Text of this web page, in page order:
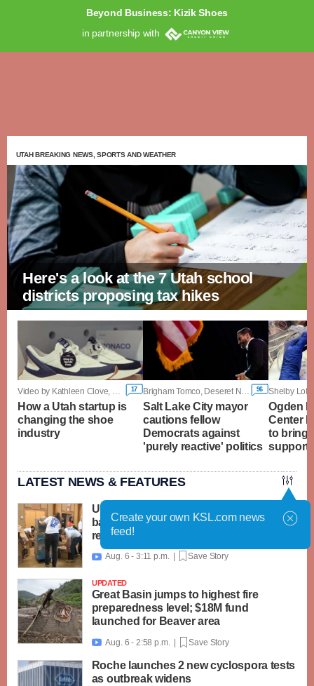
Beyond Business: Kizik Shoes
in partnership with
UTAH BREAKING NEWS, SPORTS AND WEATHER
Here's a look at the 7 Utah school
districts proposing tax hikes
17
How a Utah startup is
changing the shoe
industry
96
Salt Lake City mayor
cautions fellow
Democrats against
'purely reactive' politics
Shelby
Ogden
Center
to bring
support
LATEST NEWS & FEATURES
United Way packs thousands of
backpacks as back-to-school need
reaches record high
 Aug. 6 - 3:11 p.m. | Save Story
UPDATED
Great Basin jumps to highest fire
preparedness level; $18M fund
launched for Beaver area
 Aug. 6 - 2:58 p.m. | Save Story
Roche launches 2 new cyclospora tests
as outbreak widens
Create your own KSL.com news
feed!